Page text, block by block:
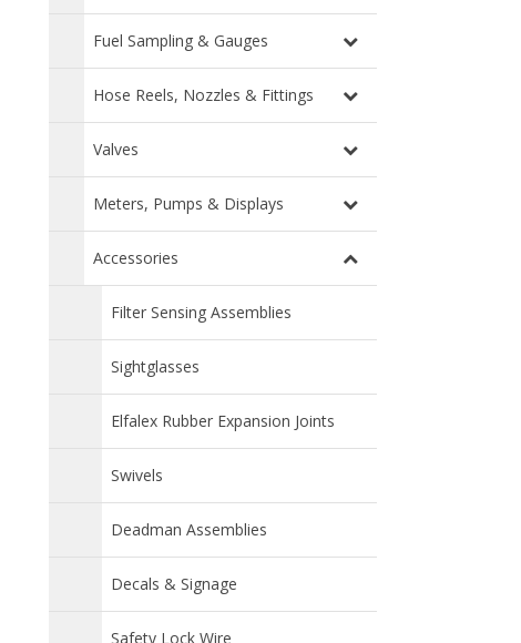
Fuel Sampling & Gauges
Hose Reels, Nozzles & Fittings
Valves
Meters, Pumps & Displays
Accessories
Filter Sensing Assemblies
Sightglasses
Elfalex Rubber Expansion Joints
Swivels
Deadman Assemblies
Decals & Signage
Safety Lock Wire